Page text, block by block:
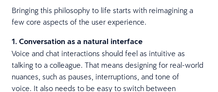
Bringing this philosophy to life starts with reimagining a
few core aspects of the user experience.
1. Conversation as a natural interface
Voice and chat interactions should feel as intuitive as
talking to a colleague. That means designing for real-world
nuances, such as pauses, interruptions, and tone of
voice. It also needs to be easy to switch between